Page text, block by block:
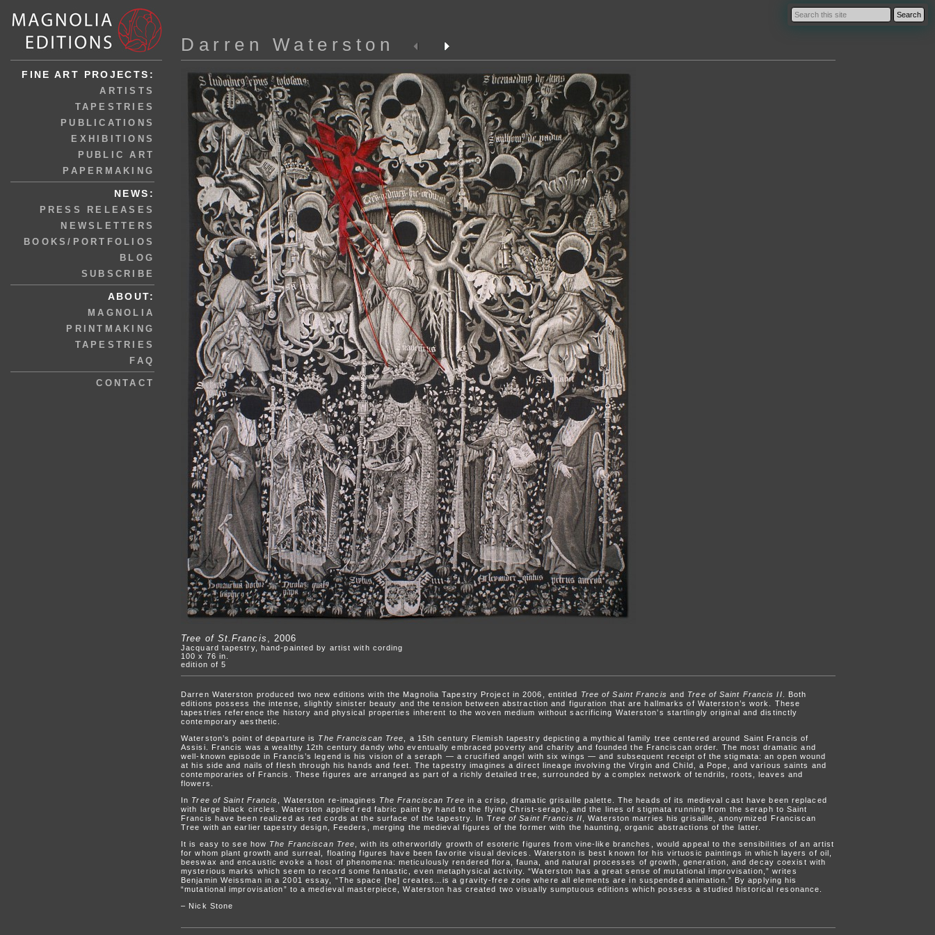
FINE ART PROJECTS:
ARTISTS
TAPESTRIES
PUBLICATIONS
EXHIBITIONS
PUBLIC ART
PAPERMAKING
NEWS:
PRESS RELEASES
NEWSLETTERS
BOOKS/PORTFOLIOS
BLOG
SUBSCRIBE
ABOUT:
MAGNOLIA
PRINTMAKING
TAPESTRIES
FAQ
CONTACT
Darren Waterston
Tree of St.Francis , 2006
Jacquard tapestry, hand-painted by artist with cording
100 x 76 in.
edition of 5
Darren Waterston produced two new editions with the Magnolia Tapestry Project in 2006, entitled Tree of Saint Francis and Tree of Saint Francis II . Both
editions possess the intense, slightly sinister beauty and the tension between abstraction and figuration that are hallmarks of Waterston’s work. These
tapestries reference the history and physical properties inherent to the woven medium without sacrificing Waterston’s startlingly original and distinctly
contemporary aesthetic.
Waterston’s point of departure is The Franciscan Tree
, a 15th century Flemish tapestry depicting a mythical family tree centered around Saint Francis of
Assisi. Francis was a wealthy 12th century dandy who eventually embraced poverty and charity and founded the Franciscan order. The most dramatic and
well-known episode in Francis’s legend is his vision of a seraph — a crucified angel with six wings — and subsequent receipt of the stigmata: an open wound
at his side and nails of flesh through his hands and feet. The tapestry imagines a direct lineage involving the Virgin and Child, a Pope, and various saints and
contemporaries of Francis. These figures are arranged as part of a richly detailed tree, surrounded by a complex network of tendrils, roots, leaves and
flowers.
In Tree of Saint Francis , Waterston re-imagines The Franciscan Tree in a crisp, dramatic grisaille palette. The heads of its medieval cast have been replaced
with large black circles. Waterston applied red fabric paint by hand to the flying Christ-seraph, and the lines of stigmata running from the seraph to Saint
Francis have been realized as red cords at the surface of the tapestry. In Tree of Saint Francis II , Waterston marries his grisaille, anonymized Franciscan
Tree with an earlier tapestry design, Feeders, merging the medieval figures of the former with the haunting, organic abstractions of the latter.
It is easy to see how The Franciscan Tree , with its otherworldly growth of esoteric figures from vine-like branches, would appeal to the sensibilities of an artist
for whom plant growth and surreal, floating figures have been favorite visual devices. Waterston is best known for his virtuosic paintings in which layers of oil,
beeswax and encaustic evoke a host of phenomena: meticulously rendered flora, fauna, and natural processes of growth, generation, and decay coexist with
mysterious marks which seem to record some fantastic, even metaphysical activity. “Waterston has a great sense of mutational improvisation,” writes
Benjamin Weissman in a 2001 essay, “The space [he] creates…is a gravity-free zone where all elements are in suspended animation.” By applying his
“mutational improvisation” to a medieval masterpiece, Waterston has created two visually sumptuous editions which possess a studied historical resonance.
– Nick Stone